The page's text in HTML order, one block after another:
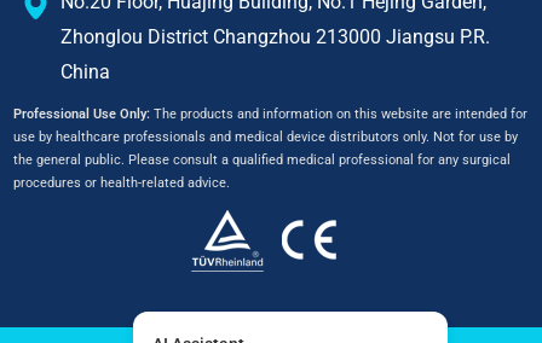
Zhonglou District Changzhou 213000 Jiangsu P.R.
China
Professional Use Only:The products and information on this website are intended for
use by healthcare professionals and medical device distributors only. Not for use by
the general public. Please consult a qualified medical professional for any surgical
procedures or health-related advice.